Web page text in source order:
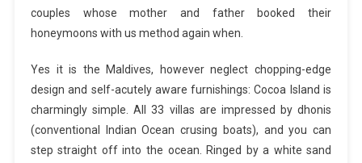
couples whose mother and father booked their
honeymoons with us method again when.
Yes it is the Maldives, however neglect chopping-edge
design and self-acutely aware furnishings: Cocoa Island is
charmingly simple. All 33 villas are impressed by dhonis
(conventional Indian Ocean crusing boats), and you can
step straight off into the ocean. Ringed by a white sand